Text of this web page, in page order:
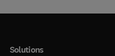
Solutions